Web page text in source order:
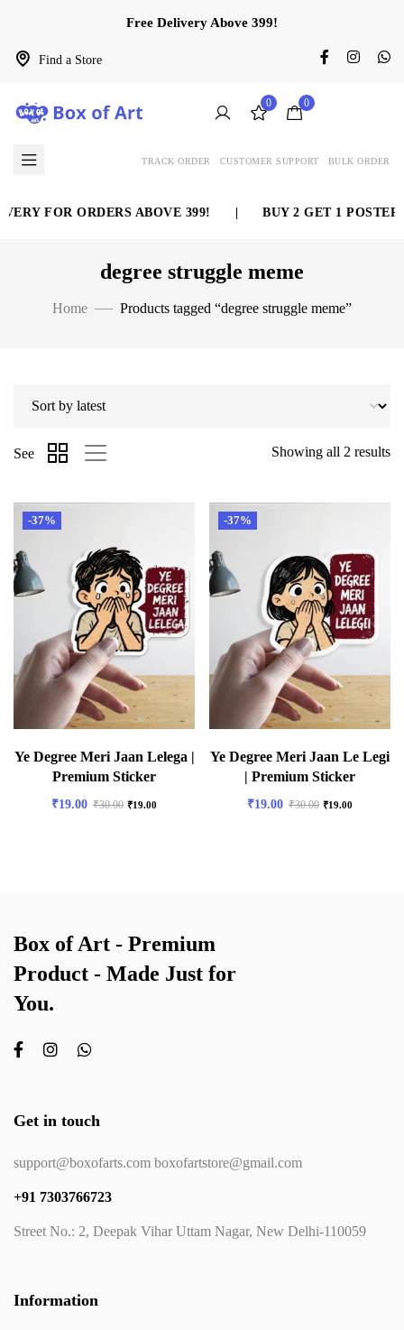
Find a Store
Free Delivery Above 399!
0 0
TRACK ORDER CUSTOMER SUPPORT BULK ORDER
FOR ORDERS ABOVE 399! BUY 2 GET 1 POSTER
degree struggle meme
Home Products tagged “degree struggle meme”
Showing all 2 results
See
-37%
Ye Degree Meri Jaan Lelega |
Premium Sticker
₹19.00 ₹30.00 ₹19.00
-37%
Ye Degree Meri Jaan Le Legi
| Premium Sticker
₹19.00 ₹30.00 ₹19.00
Box of Art - Premium
Product - Made Just for
You.
Get in touch
support@boxofarts.com boxofartstore@gmail.com
+91 7303766723
Street No.: 2, Deepak Vihar Uttam Nagar, New Delhi-110059
Information